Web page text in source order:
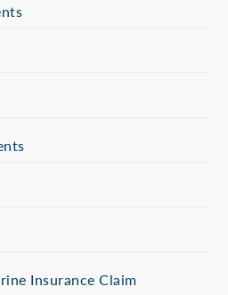
Insurance Claim